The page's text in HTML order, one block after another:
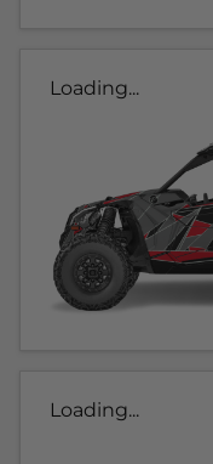
Loading...
Loading...